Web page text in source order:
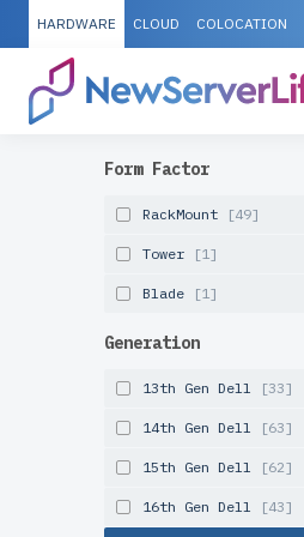
HARDWARE CLOUD COLOCATION
Form Factor
RackMount [49]
Tower [1]
Blade [1]
Generation
13th Gen Dell [33]
14th Gen Dell [63]
15th Gen Dell [62]
16th Gen Dell [43]